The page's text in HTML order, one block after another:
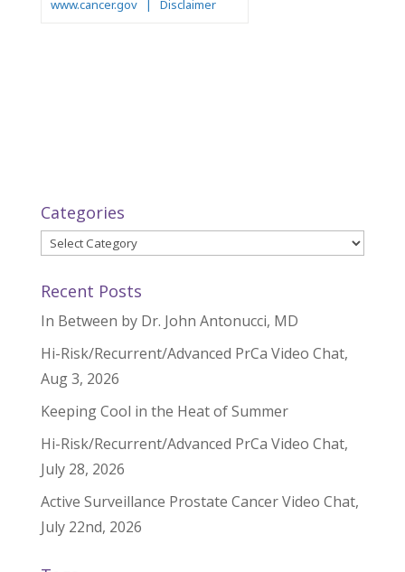
Categories
Categories
Recent Posts
In Between by Dr. John Antonucci, MD
Hi-Risk/Recurrent/Advanced PrCa Video Chat,
Aug 3, 2026
Keeping Cool in the Heat of Summer
Hi-Risk/Recurrent/Advanced PrCa Video Chat,
July 28, 2026
Active Surveillance Prostate Cancer Video Chat,
July 22nd, 2026